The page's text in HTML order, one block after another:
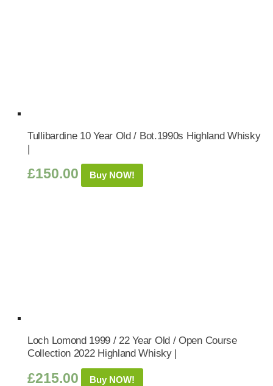
Tullibardine 10 Year Old / Bot.1990s Highland Whisky
|
£150.00 Buy NOW!
Loch Lomond 1999 / 22 Year Old / Open Course
Collection 2022 Highland Whisky |
£215.00 Buy NOW!